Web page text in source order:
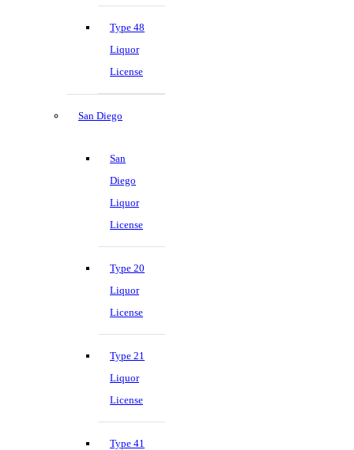
Type 48
Liquor
License
San Diego
San
Diego
Liquor
License
Type 20
Liquor
License
Type 21
Liquor
License
Type 41